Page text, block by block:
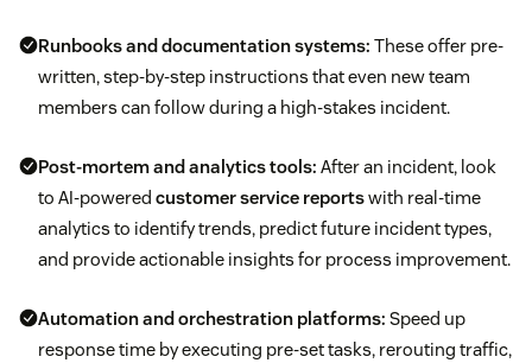
Runbooks and documentation systems: These offer pre-
written, step-by-step instructions that even new team
members can follow during a high-stakes incident.
Post-mortem and analytics tools: After an incident, look
to AI-powered customer service reportswith real-time
analytics to identify trends, predict future incident types,
and provide actionable insights for process improvement.
Automation and orchestration platforms: Speed up
response time by executing pre-set tasks, rerouting traffic,